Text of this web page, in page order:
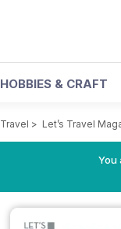
HOBBIES & CRAFT
Travel > Let’s Travel
You